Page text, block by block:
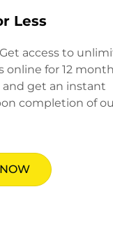
Less
access to
online for 12
get an instant
completion of